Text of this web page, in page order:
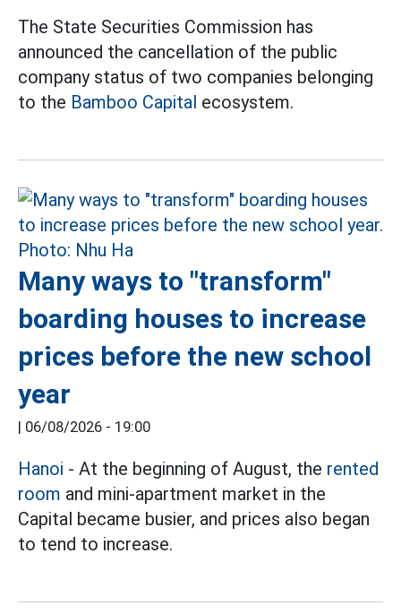
The State Securities Commission has
announced the cancellation of the public
company status of two companies belonging
to the Bamboo Capital ecosystem.
Many ways to "transform"
boarding houses to increase
prices before the new school
year
| 06/08/2026 - 19:00
Hanoi - At the beginning of August, the rented
room and mini-apartment market in the
Capital became busier, and prices also began
to tend to increase.